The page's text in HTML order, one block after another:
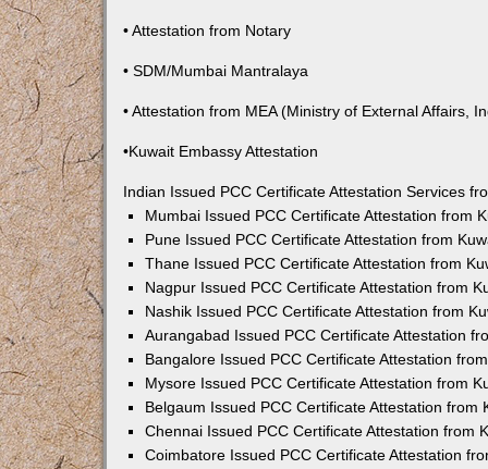
• Attestation from Notary
• SDM/Mumbai Mantralaya
• Attestation from MEA (Ministry of External Affairs,
•Kuwait Embassy Attestation
Indian Issued PCC Certificate Attestation Services
Mumbai Issued PCC Certificate Attestation from
Pune Issued PCC Certificate Attestation from
Thane Issued PCC Certificate Attestation from
Nagpur Issued PCC Certificate Attestation from
Nashik Issued PCC Certificate Attestation from
Aurangabad Issued PCC Certificate Attestation
Bangalore Issued PCC Certificate Attestation
Mysore Issued PCC Certificate Attestation from
Belgaum Issued PCC Certificate Attestation from
Chennai Issued PCC Certificate Attestation from
Coimbatore Issued PCC Certificate Attestation